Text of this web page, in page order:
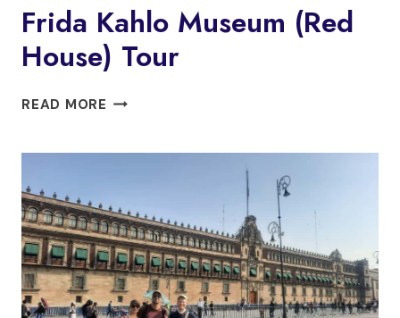
Frida Kahlo Museum (Red
House) Tour
READ MORE FRIDA
TOUR